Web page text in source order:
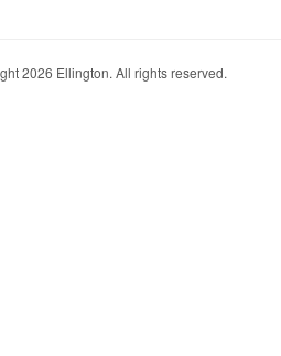
2026 Ellington. All rights reserved.